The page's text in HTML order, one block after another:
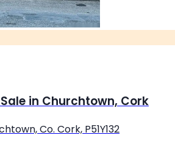
in Churchtown, Cork
Co. Cork, P51Y132